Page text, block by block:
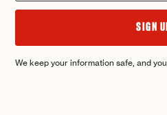
We keep your information safe, and